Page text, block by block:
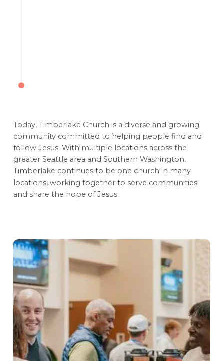
Today, Timberlake Church is a diverse and growing
community committed to helping people find and
follow Jesus. With multiple locations across the
greater Seattle area and Southern Washington,
Timberlake continues to be one church in many
locations, working together to serve communities
and share the hope of Jesus.